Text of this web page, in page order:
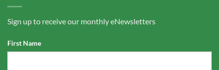
Sign up to receive our monthly eNewsletters
First Name